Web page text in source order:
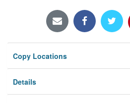
Locations/Hours (external
Privacy
Copy Locations
Details